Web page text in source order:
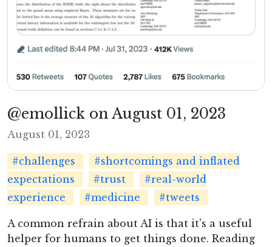
@emollick on August 01, 2023
August 01, 2023
#challenges
#shortcomings and inflated
expectations
#trust
#real-world
experience
#medicine #tweets
A common refrain about AI is that it's a useful
helper for humans to get things done. Reading